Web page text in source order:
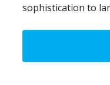
sophistication to